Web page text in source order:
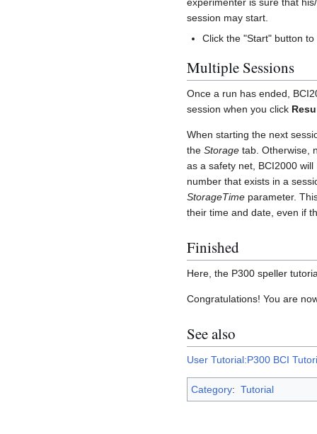
experimenter is sure that
session may start.
Click the "Start" button
Multiple Sessions
Once a run has ended,
session when you click
When starting the next
the Storage tab. Otherwise,
as a safety net, BCI2000
number that exists in a
StorageTime parameter.
their time and date, even if
Finished
Here, the P300 speller
Congratulations! You are
See also
User Tutorial:P300 BCI
Category: Tutorial